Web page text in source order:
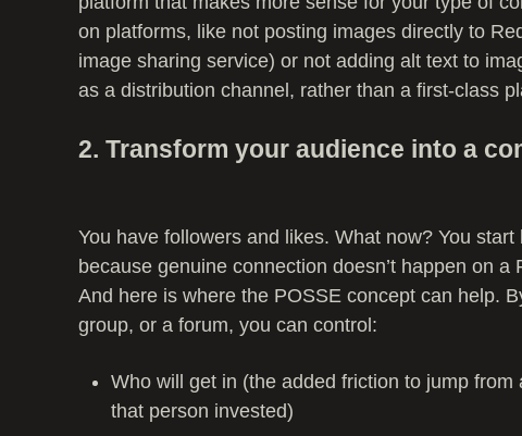
on platforms, like not posting images directly to
image sharing service) or not adding alt text to
as a distribution channel, rather than a first-class
2. Transform your audience into a
You have followers and likes. What now? You
because genuine connection doesn’t happen on a
And here is where the POSSE concept can help.
group, or a forum, you can control:
Who will get in (the added friction to jump
that person invested)